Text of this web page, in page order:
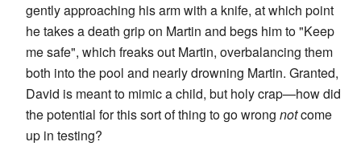
gently approaching his arm with a knife, at which point
he takes a death grip on Martin and begs him to "Keep
me safe", which freaks out Martin, overbalancing them
both into the pool and nearly drowning Martin. Granted,
David is meant to mimic a child, but holy crap—how did
the potential for this sort of thing to go wrong notcome
up in testing?